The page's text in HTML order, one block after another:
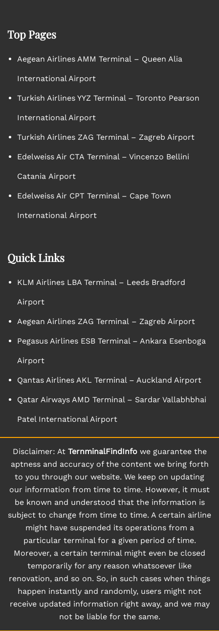
Top Pages
Aegean Airlines AMM Terminal – Queen Alia
International Airport
Turkish Airlines YYZ Terminal – Toronto Pearson
International Airport
Turkish Airlines ZAG Terminal – Zagreb Airport
Edelweiss Air CTA Terminal – Vincenzo Bellini
Catania Airport
Edelweiss Air CPT Terminal – Cape Town
International Airport
Quick Links
KLM Airlines LBA Terminal – Leeds Bradford
Airport
Aegean Airlines ZAG Terminal – Zagreb Airport
Pegasus Airlines ESB Terminal – Ankara Esenboga
Airport
Qantas Airlines AKL Terminal – Auckland Airport
Qatar Airways AMD Terminal – Sardar Vallabhbhai
Patel International Airport
Disclaimer: At TernminalFindInfowe guarantee the
aptness and accuracy of the content we bring forth
to you through our website. We keep on updating
our information from time to time. However, it must
be known and understood that the information is
subject to change from time to time. A certain airline
might have suspended its operations from a
particular terminal for a given period of time.
Moreover, a certain terminal might even be closed
temporarily for any reason whatsoever like
renovation, and so on. So, in such cases when things
happen instantly and randomly, users might not
receive updated information right away, and we may
not be liable for the same.